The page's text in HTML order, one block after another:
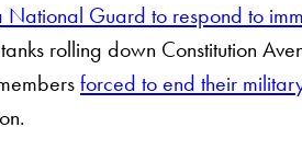
Guard to respond to
rolling down Constitution
forced to end their